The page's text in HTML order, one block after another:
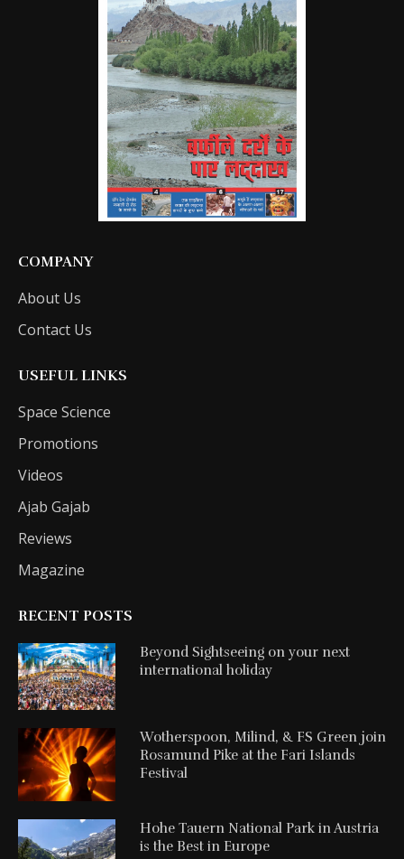
COMPANY
About Us
Contact Us
USEFUL LINKS
Space Science
Promotions
Videos
Ajab Gajab
Reviews
Magazine
RECENT POSTS
Beyond Sightseeing on your next
international holiday
Wotherspoon, Milind, & FS Green join
Rosamund Pike at the Fari Islands
Festival
Hohe Tauern National Park in Austria
is the Best in Europe